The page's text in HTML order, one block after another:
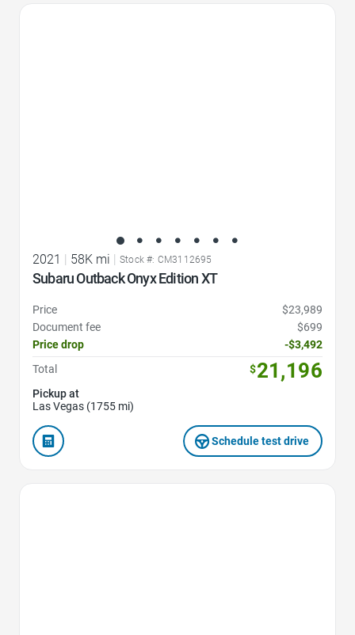
2021 | 58K mi | Stock #: CM3112695
Subaru Outback Onyx Edition XT
Price
$23,989
Document fee
$699
Price drop
-$3,492
Total
$21,196
Pickup at
Las Vegas (1755 mi)
Schedule test drive